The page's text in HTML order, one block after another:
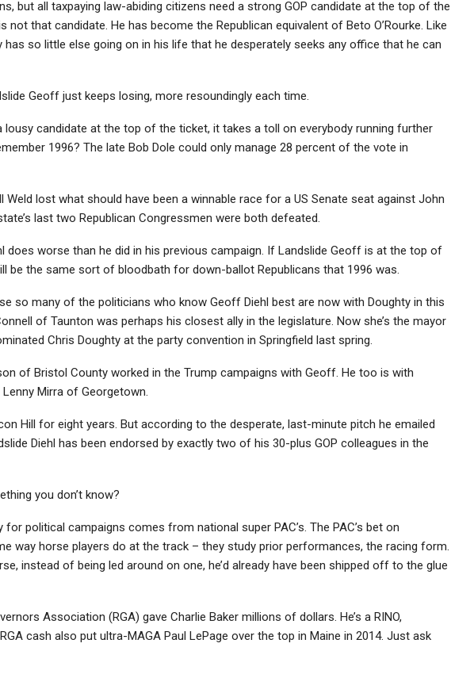
but all taxpaying law-abiding citizens need a strong GOP candidate at the top of the
not that candidate. He has become the Republican equivalent of Beto O’Rourke. Like
has so little else going on in his life that he desperately seeks any office that he can
Geoff just keeps losing, more resoundingly each time.
lousy candidate at the top of the ticket, it takes a toll on everybody running further
1996? The late Bob Dole could only manage 28 percent of the vote in
Weld lost what should have been a winnable race for a US Senate seat against John
last two Republican Congressmen were both defeated.
does worse than he did in his previous campaign. If Landslide Geoff is at the top of
be the same sort of bloodbath for down-ballot Republicans that 1996 was.
so many of the politicians who know Geoff Diehl best are now with Doughty in this
of Taunton was perhaps his closest ally in the legislature. Now she’s the mayor
Chris Doughty at the party convention in Springfield last spring.
of Bristol County worked in the Trump campaigns with Geoff. He too is with
Lenny Mirra of Georgetown.
Hill for eight years. But according to the desperate, last-minute pitch he emailed
Diehl has been endorsed by exactly two of his 30-plus GOP colleagues in the
you don’t know?
political campaigns comes from national super PAC’s. The PAC’s bet on
way horse players do at the track – they study prior performances, the racing form.
instead of being led around on one, he’d already have been shipped off to the glue
Association (RGA) gave Charlie Baker millions of dollars. He’s a RINO,
cash also put ultra-MAGA Paul LePage over the top in Maine in 2014. Just ask